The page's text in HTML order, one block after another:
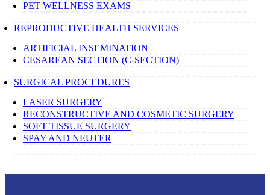
PET WELLNESS EXAMS
REPRODUCTIVE HEALTH SERVICES
ARTIFICIAL INSEMINATION
CESAREAN SECTION (C-SECTION)
SURGICAL PROCEDURES
LASER SURGERY
RECONSTRUCTIVE AND COSMETIC SURGERY
SOFT TISSUE SURGERY
SPAY AND NEUTER